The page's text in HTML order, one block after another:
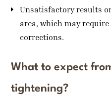
Unsatisfactory results
area, which may
corrections.
What to expect
tightening?